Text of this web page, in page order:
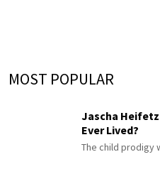
MOST POPULAR
Jascha
Ever Lived?
The child prodigy